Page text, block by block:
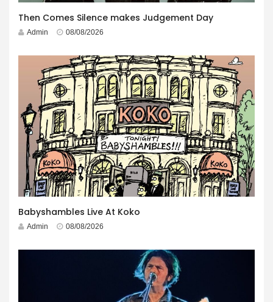
Then Comes Silence makes Judgement Day
Admin 08/08/2026
Babyshambles Live At Koko
Admin 08/08/2026